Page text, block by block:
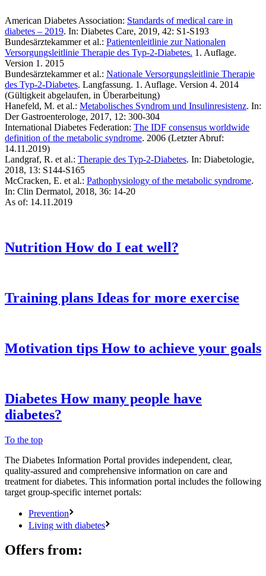
American Diabetes Association: Standards of medical care in
diabetes – 2019. In: Diabetes Care, 2019, 42: S1-S193
Bundesärztekammer et al.: Patientenleitlinie zur Nationalen
Versorgungsleitlinie Therapie des Typ-2-Diabetes. 1. Auflage.
Version 1. 2015
Bundesärztekammer et al.: Nationale Versorgungsleitlinie Therapie
des Typ-2-Diabetes. Langfassung. 1. Auflage. Version 4. 2014
(Gültigkeit abgelaufen, in Überarbeitung)
Hanefeld, M. et al.: Metabolisches Syndrom und Insulinresistenz. In:
Der Gastroenterologe, 2017, 12: 300-304
International Diabetes Federation: The IDF consensus worldwide
definition of the metabolic syndrome. 2006 (Letzter Abruf:
14.11.2019)
Landgraf, R. et al.: Therapie des Typ-2-Diabetes. In: Diabetologie,
2018, 13: S144-S165
McCracken, E. et al.: Pathophysiology of the metabolic syndrome.
In: Clin Dermatol, 2018, 36: 14-20
As of: 14.11.2019
Nutrition How do I eat well?
Training plans Ideas for more exercise
Motivation tips How to achieve your goals
Diabetes How many people have
diabetes?
To the top
The Diabetes Information Portal provides independent, clear,
quality-assured and comprehensive information on care and
treatment for diabetes. This information portal includes the following
target group-specific internet portals:
Prevention
Living with diabetes
Offers from: